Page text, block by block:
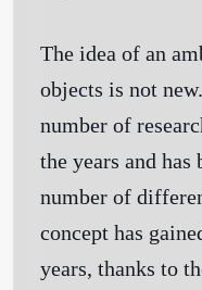
The idea of an
objects is not
number of
the years and
number of
concept has
years, thanks to